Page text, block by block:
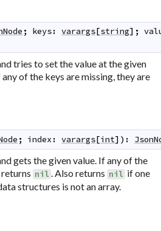
; keys: varargs[string] ;
tries to set the value at the given
any of the keys are missing, they are
; index : varargs[int] ) :
gets the given value. If any of the
nil . Also returns nil if one
structures is not an array.